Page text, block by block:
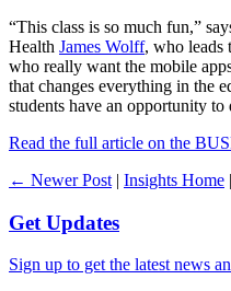
“This class is so much fun,”
Health James Wolff, who leads
who really want the mobile
that changes everything in the
students have an opportunity
Read the full article on the
← Newer Post | Insights Home |
Get Updates
Sign up to get the latest news